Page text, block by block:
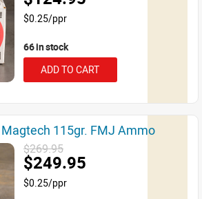
$0.25/ppr
66 in stock
ADD TO CART
115gr. FMJ Ammo
$269.95
$249.95
$0.25/ppr